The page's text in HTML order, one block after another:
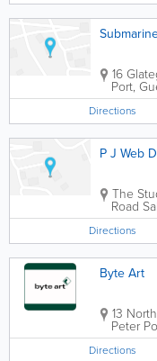
16
Port,
Directions
P J Web
The
Road
Directions
Byte Art
13
Peter
Directions